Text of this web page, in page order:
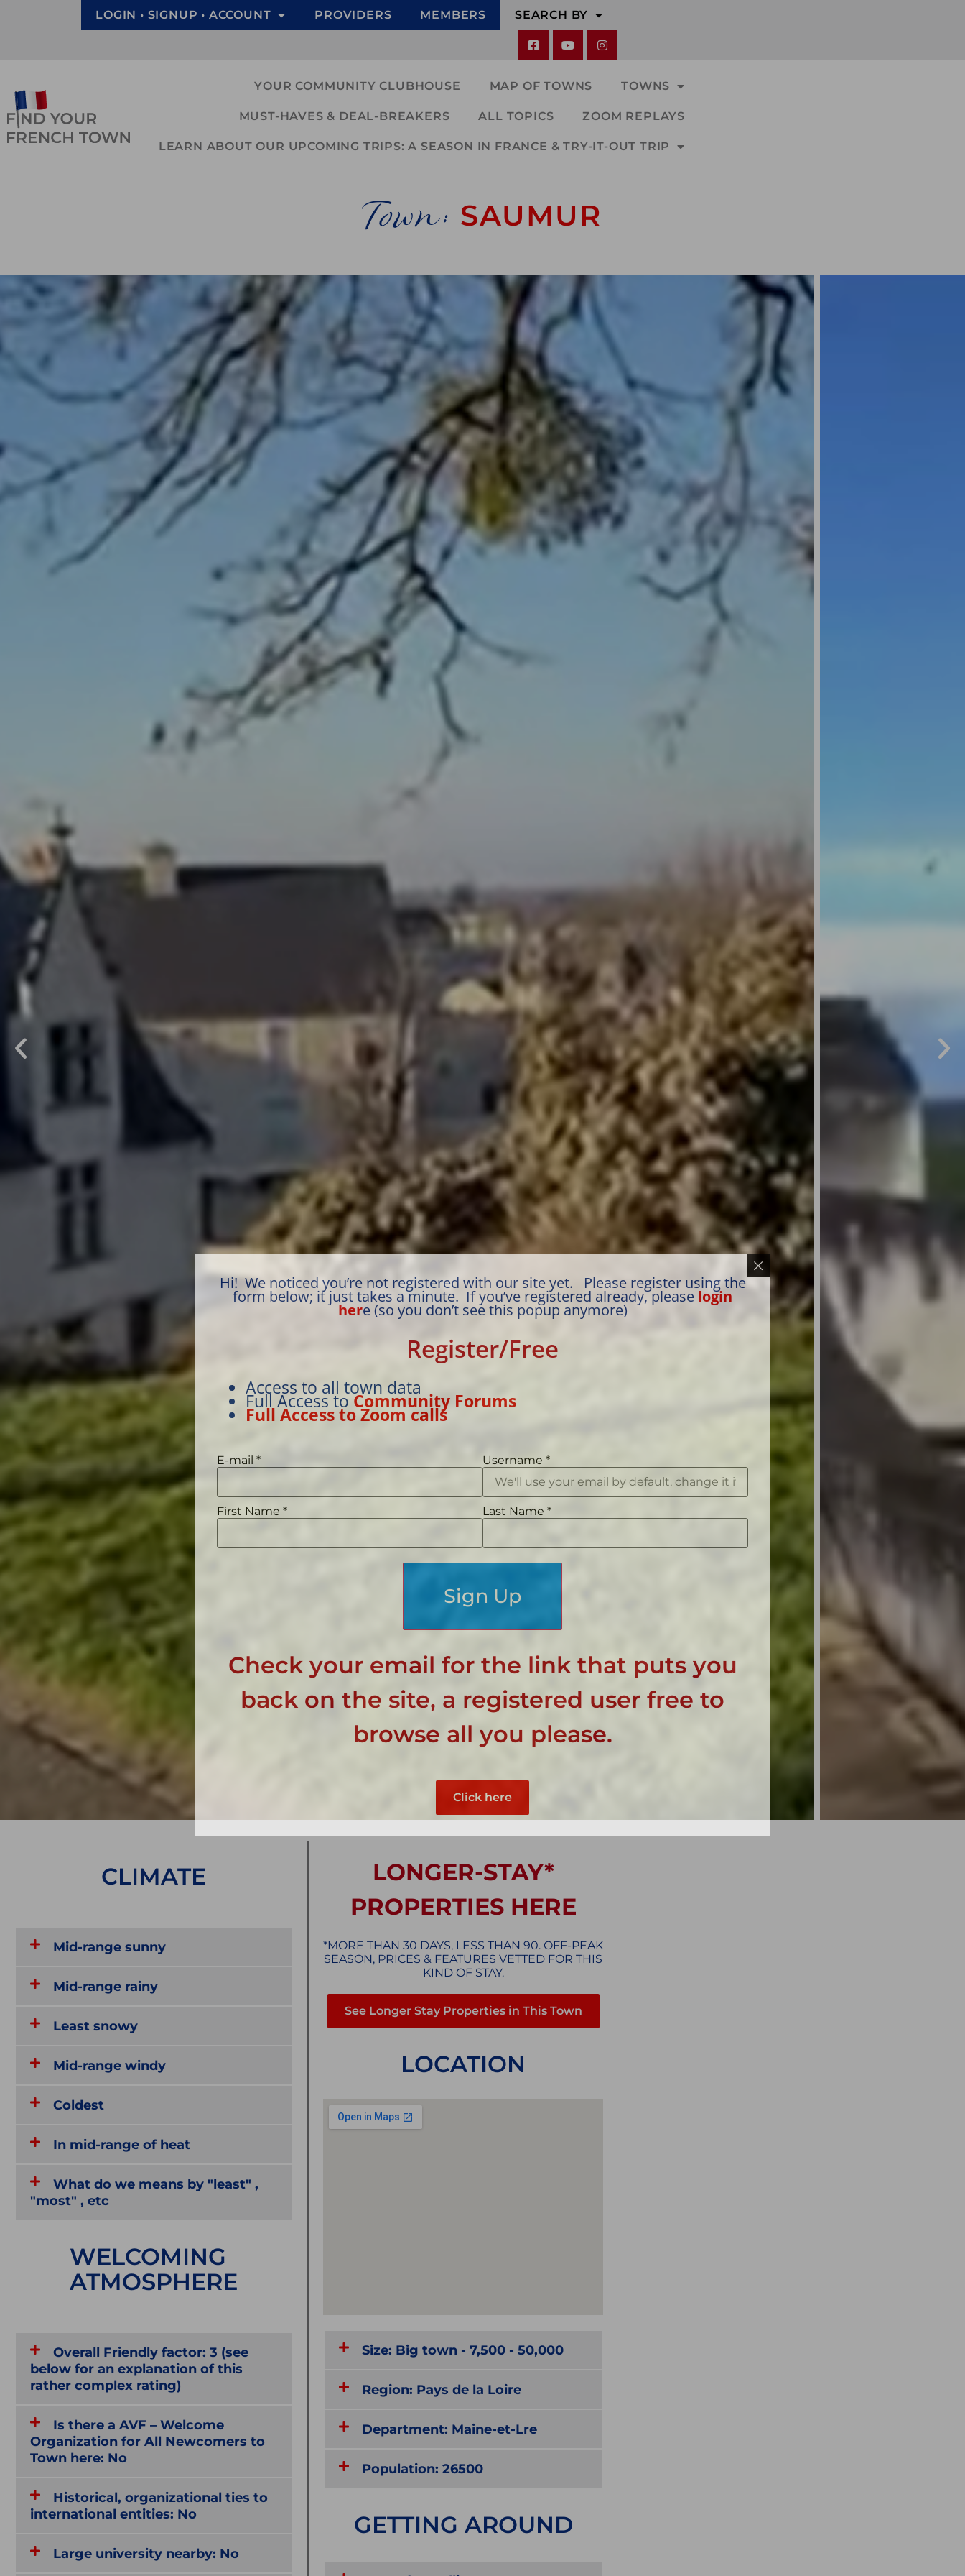
LOGIN • SIGNUP • ACCOUNT PROVIDERS MEMBERS SEARCH BY
YOUR COMMUNITY CLUBHOUSE MAP OF TOWNS TOWNS
MUST-HAVES & DEAL-BREAKERS ALL TOPICS ZOOM REPLAYS
LEARN ABOUT OUR UPCOMING TRIPS: A SEASON IN FRANCE & TRY-IT-OUT TRIP
Town: SAUMUR
CLIMATE
Mid-range sunny
Mid-range rainy
Least snowy
Mid-range windy
Coldest
In mid-range of heat
What do we means by "least" ,
"most" , etc
WELCOMING
ATMOSPHERE
Overall Friendly factor: 3 (see
below for an explanation of this
rather complex rating)
Is there a AVF – Welcome
Organization for All Newcomers to
Town here: No
Historical, organizational ties to
international entities: No
Large university nearby: No
LONGER-STAY*
PROPERTIES HERE
*MORE THAN 30 DAYS, LESS THAN 90. OFF-PEAK
SEASON, PRICES & FEATURES VETTED FOR THIS
KIND OF STAY.
See Longer Stay Properties in This Town
LOCATION
Size: Big town - 7,500 - 50,000
Region: Pays de la Loire
Department: Maine-et-Lre
Population: 26500
GETTING AROUND
Hi! We noticed you’re not registered with our site yet. Please register using the
form below; it just takes a minute. If you’ve registered already, please login
here (so you don’t see this popup anymore)
Register/Free
Access to all town data
Full Access toCommunity Forums
Full Access to Zoom calls
E-mail *
First Name *
Username *
Last Name *
Sign Up
Check your email for the link that puts you
back on the site, a registered user free to
browse all you please.
Click here